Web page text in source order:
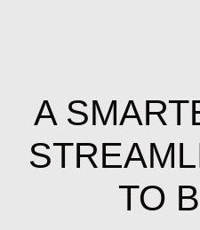
A
TO